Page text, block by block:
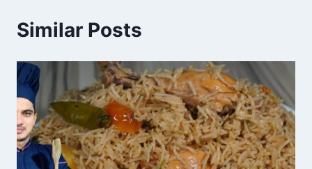
Similar Posts